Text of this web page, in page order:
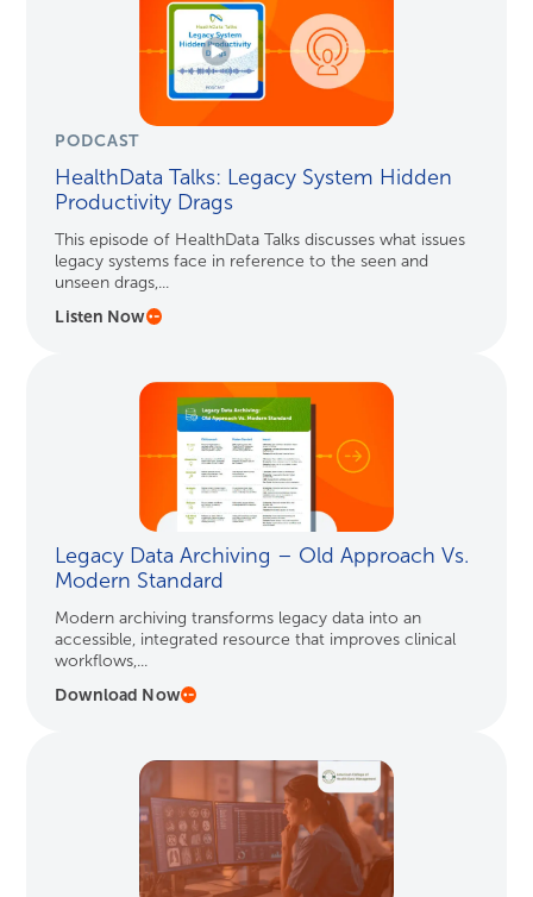
PODCAST
HealthData Talks: Legacy System Hidden
Productivity Drags
This episode of HealthData Talks discusses what issues
legacy systems face in reference to the seen and
unseen drags,...
Listen Now
Legacy Data Archiving – Old Approach Vs.
Modern Standard
Modern archiving transforms legacy data into an
accessible, integrated resource that improves clinical
workflows,...
Download Now